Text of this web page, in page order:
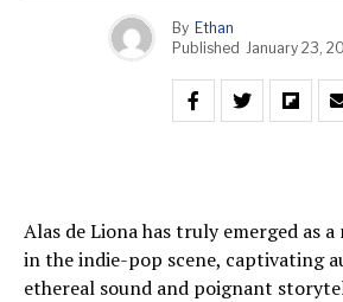
By Ethan
Published January 23,
Alas de Liona has truly emerged as
in the indie-pop scene, captivating
ethereal sound and poignant